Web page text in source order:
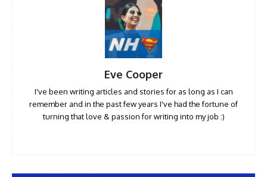
Eve Cooper
I've been writing articles and stories for as long as I can
remember and in the past few years I've had the fortune of
turning that love & passion for writing into my job :)